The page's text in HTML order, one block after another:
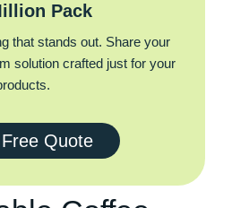
Pack
that stands out. Share your
solution crafted just for your
Quote